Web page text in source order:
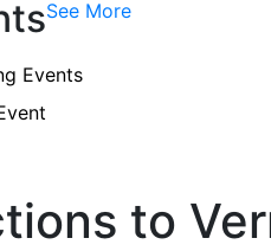
See More
Events
to